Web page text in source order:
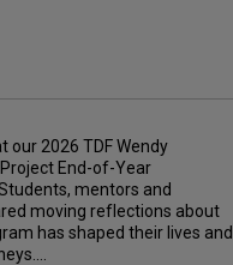
our 2026 TDF Wendy
End-of-Year
mentors and
moving reflections about
has shaped their lives and